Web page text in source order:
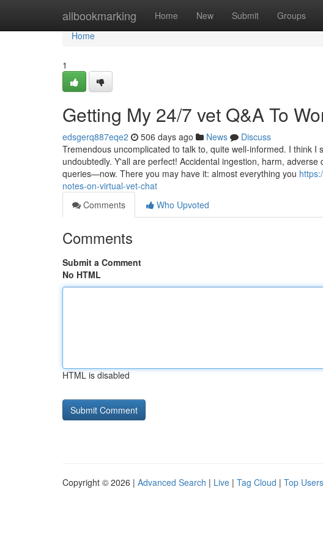
allbookmarking Home New Submit Groups
Home
Home
1
Getting My 24/7 vet Q&A To
edsgerq887eqe2 506 days ago News
Discuss
Tremendous uncomplicated to talk to, quite well-informed. I think
undoubtedly. Y'all are perfect! Accidental ingestion, harm,
queries—now. There you may have it: almost everything you
notes-on-virtual-vet-chat
Comments
Who Upvoted
Comments
Submit a Comment
No HTML
HTML is disabled
Copyright © 2026 | Advanced Search | Live | Tag Cloud | Top Users